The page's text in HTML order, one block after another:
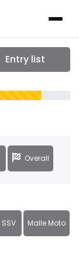
Entry list
SSV Malle Moto
Overall